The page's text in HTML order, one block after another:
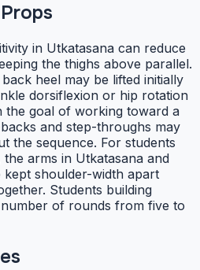
in Utkatasana can reduce
the thighs above parallel.
heel may be lifted initially
dorsiflexion or hip rotation
the goal of working toward a
and step-throughs may
the sequence. For students
arms in Utkatasana and
shoulder-width apart
Students building
of rounds from five to